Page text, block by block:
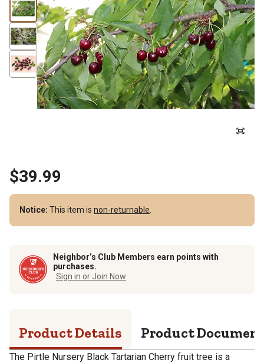
$39.99
Notice: This item is non-returnable
Neighbor’s Club Members earn points with
purchases.
Sign in or Join Now
Product Details Product
The Pirtle Nursery Black Tartarian Cherry fruit tree is a